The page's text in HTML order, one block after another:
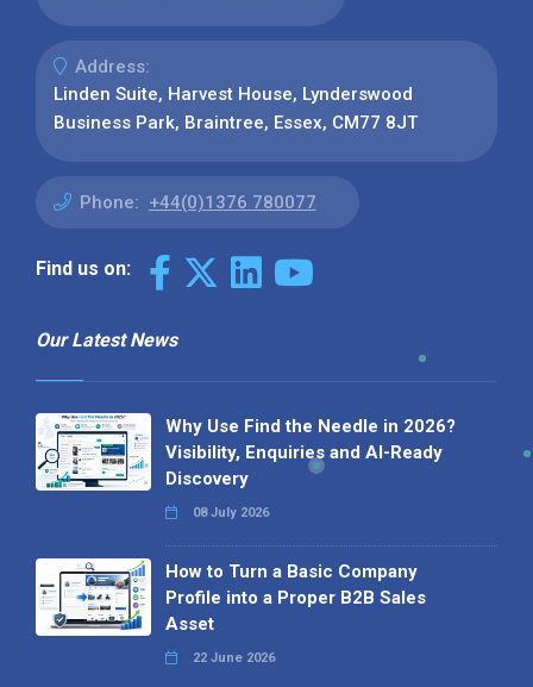
Address:
Linden Suite, Harvest House, Lynderswood
Business Park, Braintree, Essex, CM77 8JT
Phone: +44(0)1376 780077
Find us on:
Our Latest News
Why Use Find the Needle in 2026?
Visibility, Enquiries and AI-Ready
Discovery
08 July 2026
How to Turn a Basic Company
Profile into a Proper B2B Sales
Asset
22 June 2026